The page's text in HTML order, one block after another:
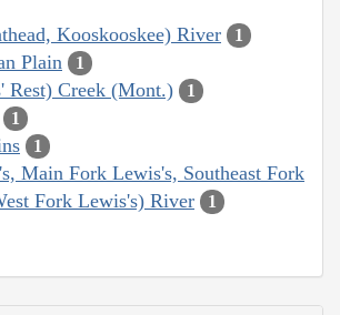
Kooskooskee) River 1
Plain 1
Rest) Creek (Mont.) 1
1
1
Main Fork Lewis's, Southeast Fork
Fork Lewis's) River
1